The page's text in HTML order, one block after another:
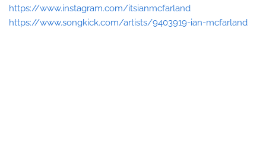
https://www.instagram.com/itsianmcfarland
https://www.songkick.com/artists/9403919-ian-mcfarland